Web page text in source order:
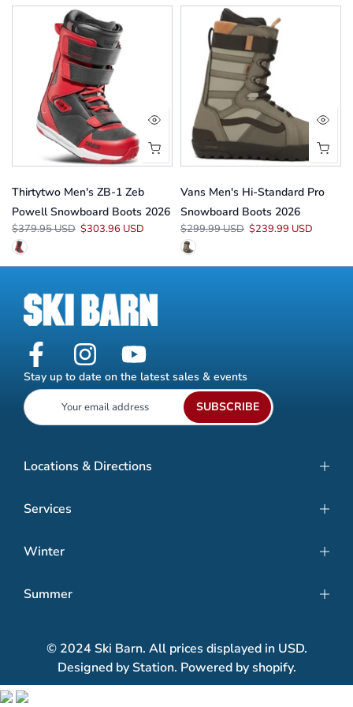
Thirtytwo Men's ZB-1 Zeb
Powell Snowboard Boots 2026
$379.95 USD $303.96 USD
Vans Men's Hi-Standard Pro
Snowboard Boots 2026
$299.99 USD $239.99 USD
Stay up to date on the latest sales & events
SUBSCRIBE
Locations & Directions
Services
Winter
Summer
© 2024 Ski Barn. All prices displayed in USD.
Designed by Station. Powered by shopify.